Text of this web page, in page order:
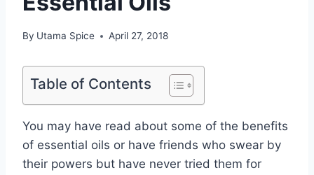
By Utama Spice April 27, 2018
Table of Contents
You may have read about some of the benefits
of essential oils or have friends who swear by
their powers but have never tried them for